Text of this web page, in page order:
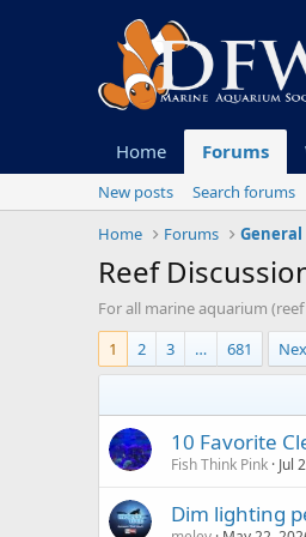
Home Forums
New posts
Search forums
Home
Forums
Reef
For all marine aquarium
1
2 3 … 681
10 Favorite
Fish Think Pink Jul
Dim lighting